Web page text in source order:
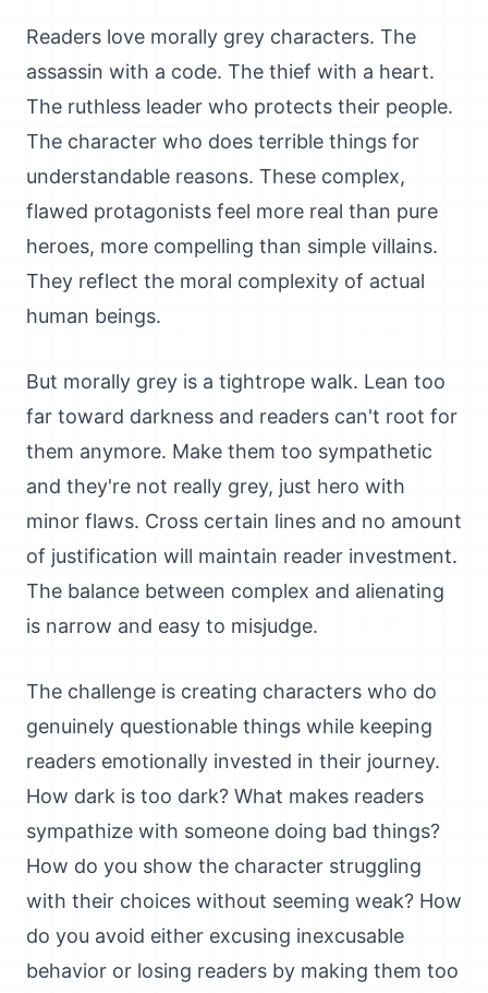
Readers love morally grey characters. The
assassin with a code. The thief with a heart.
The ruthless leader who protects their people.
The character who does terrible things for
understandable reasons. These complex,
flawed protagonists feel more real than pure
heroes, more compelling than simple villains.
They reflect the moral complexity of actual
human beings.
But morally grey is a tightrope walk. Lean too
far toward darkness and readers can't root for
them anymore. Make them too sympathetic
and they're not really grey, just hero with
minor flaws. Cross certain lines and no amount
of justification will maintain reader investment.
The balance between complex and alienating
is narrow and easy to misjudge.
The challenge is creating characters who do
genuinely questionable things while keeping
readers emotionally invested in their journey.
How dark is too dark? What makes readers
sympathize with someone doing bad things?
How do you show the character struggling
with their choices without seeming weak? How
do you avoid either excusing inexcusable
behavior or losing readers by making them too